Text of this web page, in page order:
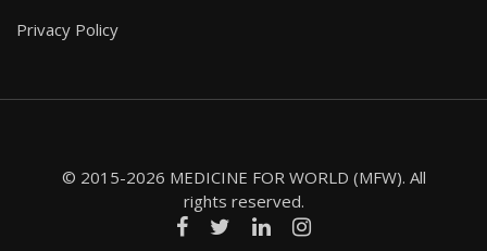
Privacy Policy
© 2015-2026 MEDICINE FOR WORLD (MFW). All
rights reserved.